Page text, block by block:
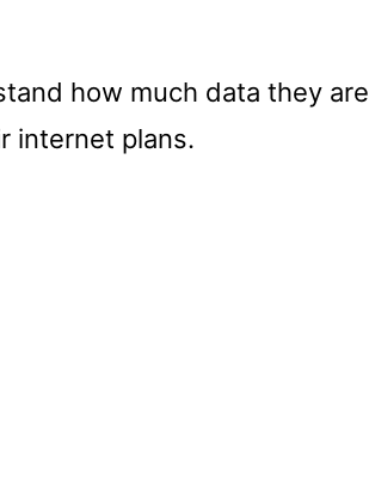
how much data they are
internet plans.